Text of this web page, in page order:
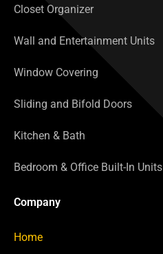
Closet Organizer
Wall and Entertainment Units
Window Covering
Sliding and Bifold Doors
Kitchen & Bath
Bedroom & Office Built-In Units
Company
Home